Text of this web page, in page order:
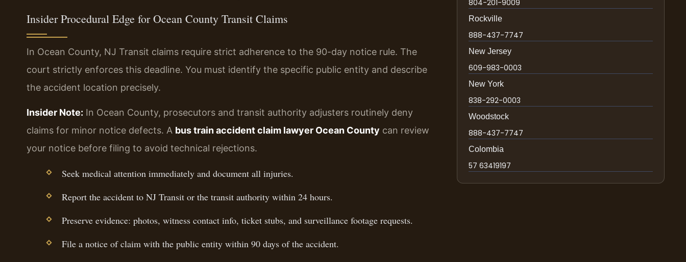
Insider Procedural Edge for Ocean County Transit Claims
In Ocean County, NJ Transit claims require strict adherence to the 90-day notice rule. The
court strictly enforces this deadline. You must identify the specific public entity and describe
the accident location precisely.
Insider Note: In Ocean County, prosecutors and transit authority adjusters routinely deny
claims for minor notice defects. A bus train accident claim lawyer Ocean County can review
your notice before filing to avoid technical rejections.
Seek medical attention immediately and document all injuries.
Report the accident to NJ Transit or the transit authority within 24 hours.
Preserve evidence: photos, witness contact info, ticket stubs, and surveillance footage requests.
File a notice of claim with the public entity within 90 days of the accident.
804-201-9009
Rockville
888-437-7747
New Jersey
609-983-0003
New York
838-292-0003
Woodstock
888-437-7747
Colombia
57 63419197